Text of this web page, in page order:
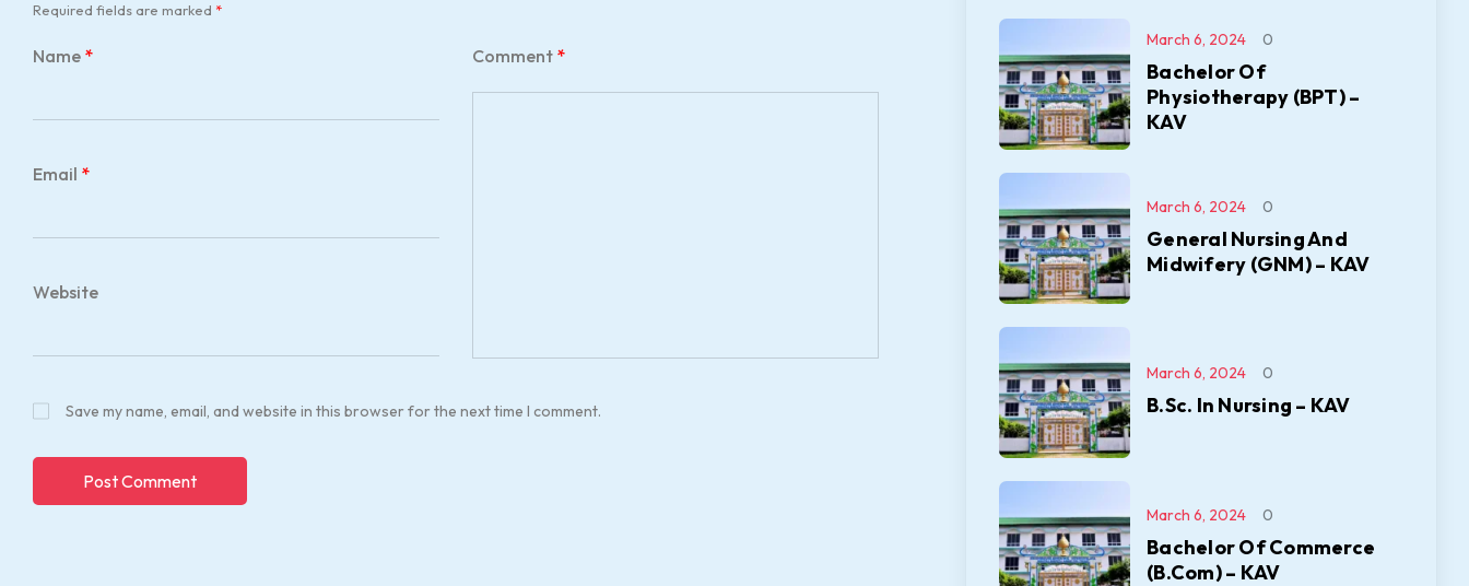
Required fields are marked *
Comment *
Name *
Email *
Website
Save my name, email, and website in this browser for the next time I comment.
Bachelor Of
Physiotherapy (BPT) –
KAV
March 6, 2024 0
General Nursing And
Midwifery (GNM) – KAV
March 6, 2024 0
B.Sc. In Nursing – KAV
March 6, 2024 0
Bachelor Of Commerce
(B.Com) – KAV
March 6, 2024 0